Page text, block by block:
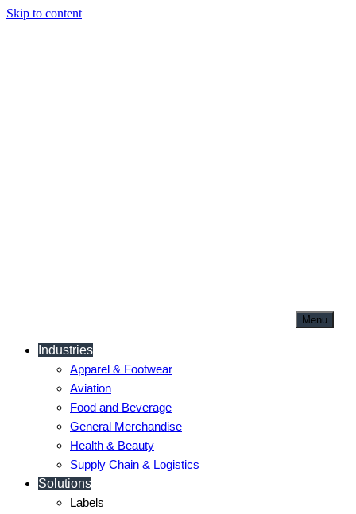
Skip to content
Menu
Industries
Apparel & Footwear
Aviation
Food and Beverage
General Merchandise
Health & Beauty
Supply Chain & Logistics
Solutions
Labels